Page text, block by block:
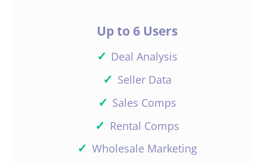
Up to 6 Users
✓ Deal Analysis
✓ Seller Data
✓ Sales Comps
✓ Rental Comps
✓ Wholesale Marketing